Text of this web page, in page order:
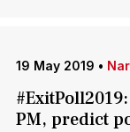
19 May 2019 •
PM, predict